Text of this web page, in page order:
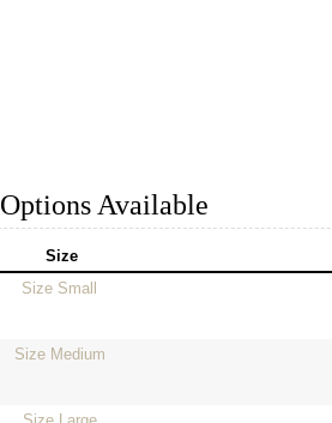
Options Available
Size
Size Small
Size Medium